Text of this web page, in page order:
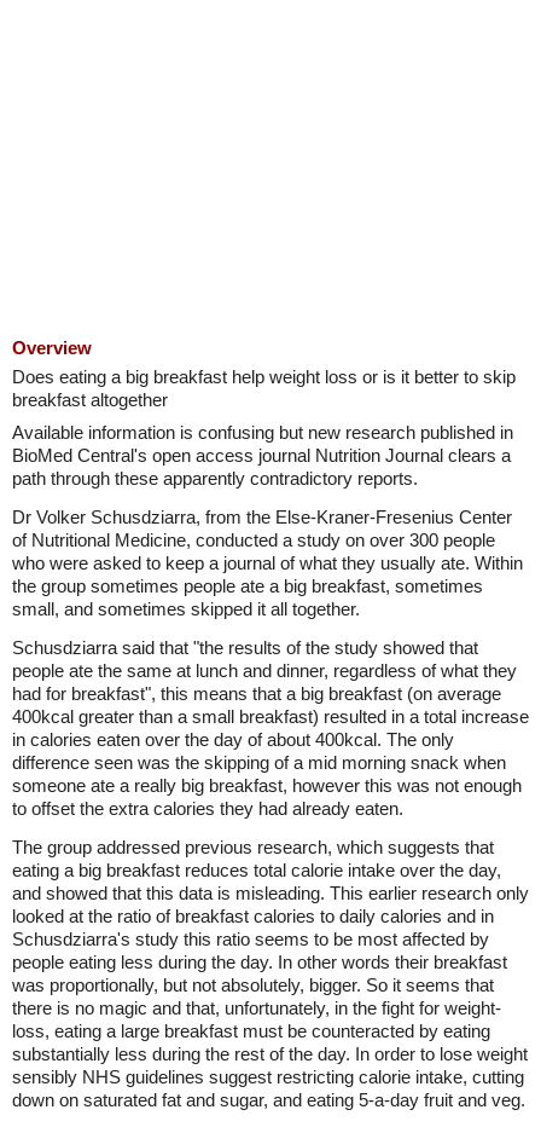
Overview
Does eating a big breakfast help weight loss or is it better to skip
breakfast altogether
Available information is confusing but new research published in
BioMed Central's open access journal Nutrition Journal clears a
path through these apparently contradictory reports.
Dr Volker Schusdziarra, from the Else-Kraner-Fresenius Center
of Nutritional Medicine, conducted a study on over 300 people
who were asked to keep a journal of what they usually ate. Within
the group sometimes people ate a big breakfast, sometimes
small, and sometimes skipped it all together.
Schusdziarra said that "the results of the study showed that
people ate the same at lunch and dinner, regardless of what they
had for breakfast", this means that a big breakfast (on average
400kcal greater than a small breakfast) resulted in a total increase
in calories eaten over the day of about 400kcal. The only
difference seen was the skipping of a mid morning snack when
someone ate a really big breakfast, however this was not enough
to offset the extra calories they had already eaten.
The group addressed previous research, which suggests that
eating a big breakfast reduces total calorie intake over the day,
and showed that this data is misleading. This earlier research only
looked at the ratio of breakfast calories to daily calories and in
Schusdziarra's study this ratio seems to be most affected by
people eating less during the day. In other words their breakfast
was proportionally, but not absolutely, bigger. So it seems that
there is no magic and that, unfortunately, in the fight for weight-
loss, eating a large breakfast must be counteracted by eating
substantially less during the rest of the day. In order to lose weight
sensibly NHS guidelines suggest restricting calorie intake, cutting
down on saturated fat and sugar, and eating 5-a-day fruit and veg.